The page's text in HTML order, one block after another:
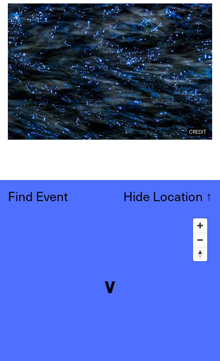
CREDIT
Find Event Hide Location ↑